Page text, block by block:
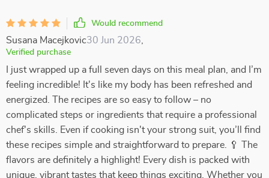
Would recommend
Susana Macejkovic30 Jun 2026
Verified purchase
I just wrapped up a full seven days on this meal plan, and I’m
feeling incredible! It's like my body has been refreshed and
energized. The recipes are so easy to follow – no
complicated steps or ingredients that require a professional
chef's skills. Even if cooking isn't your strong suit, you’ll find
these recipes simple and straightforward to prepare. 🥄 The
flavors are definitely a highlight! Every dish is packed with
unique, vibrant tastes that keep things exciting. Whether you